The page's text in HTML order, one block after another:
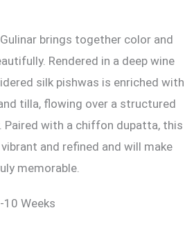
brings together color and
Rendered in a deep wine
silk pishwas is enriched with
tilla, flowing over a structured
Paired with a chiffon dupatta, this
and refined and will make
memorable.
10 Weeks